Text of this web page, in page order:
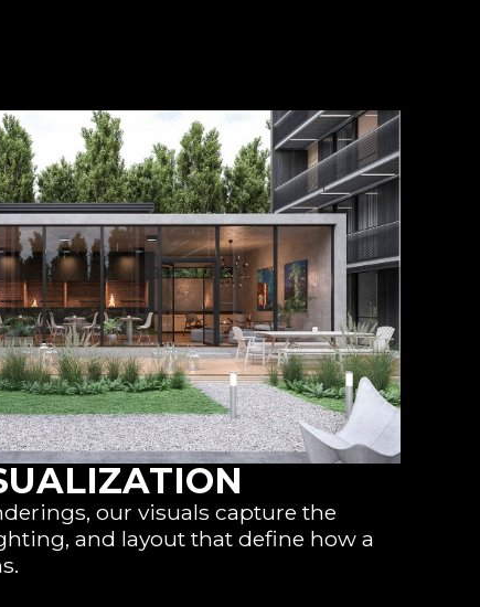
our visuals capture the
and layout that define how a